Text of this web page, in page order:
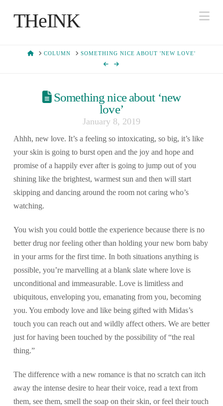
THeINK
HOMECOLUMN SOMETHING NICE ABOUT 'NEW LOVE'
Something nice about ‘new
love’
January 8, 2019
Ahhh, new love. It’s a feeling so intoxicating, so big, it’s like
your skin is going to burst open and the joy and hope and
promise of a happily ever after is going to jump out of you
shining like the brightest, warmest sun and then will start
skipping and dancing around the room not caring who’s
watching.
You wish you could bottle the experience because there is no
better drug nor feeling other than holding your new born baby
in your arms for the first time. In both situations anything is
possible, you’re marvelling at a blank slate where love is
unconditional and immeasurable. Love is limitless and
ubiquitous, enveloping you, emanating from you, becoming
you. You embody love and like being gifted with Midas’s
touch you can reach out and wildly affect others. We are better
just for having been touched by the possibility of “the real
thing.”
The difference with a new romance is that no scratch can itch
away the intense desire to hear their voice, read a text from
them, see them, smell the soap on their skin, or feel their touch